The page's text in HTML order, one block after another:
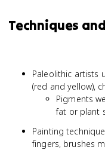
Techniques
Paleolithic artists
(red and yellow),
Pigments
fat or plant
Painting
fingers, brushes